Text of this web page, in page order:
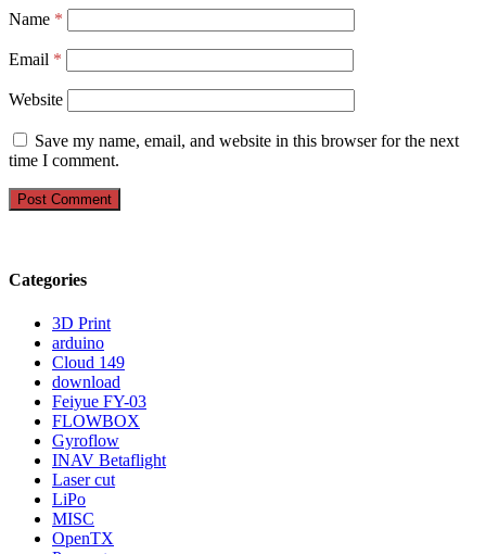
Name *
Email *
Website
Save my name, email, and website in this browser for the next
time I comment.
Categories
3D Print
arduino
Cloud 149
download
Feiyue FY-03
FLOWBOX
Gyroflow
INAV Betaflight
Laser cut
LiPo
MISC
OpenTX